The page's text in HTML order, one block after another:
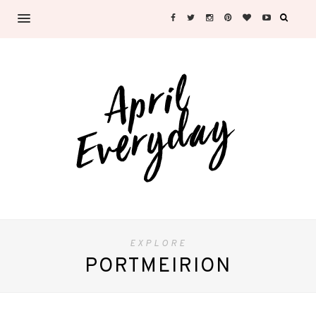
EXPLORE
PORTMEIRION